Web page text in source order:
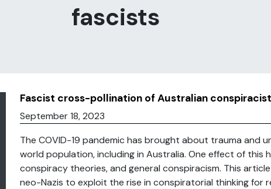
fascists
Fascist cross-pollination of Australian
September 18, 2023
The COVID-19 pandemic has brought about trauma and
world population, including in Australia. One effect of this
conspiracy theories, and general conspiracism. This
neo-Nazis to exploit the rise in conspiratorial thinking for